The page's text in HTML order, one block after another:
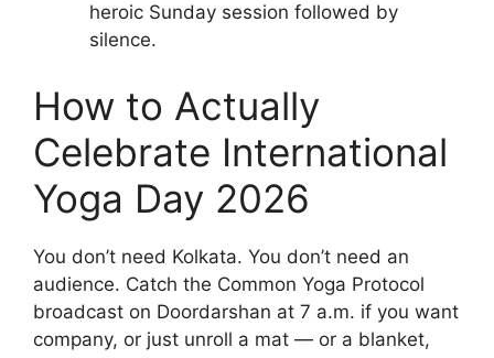
heroic Sunday session followed by
silence.
How to Actually
Celebrate International
Yoga Day 2026
You don’t need Kolkata. You don’t need an
audience. Catch the Common Yoga Protocol
broadcast on Doordarshan at 7 a.m. if you want
company, or just unroll a mat — or a blanket,